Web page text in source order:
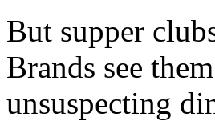
But supper
Brands see
unsuspecting